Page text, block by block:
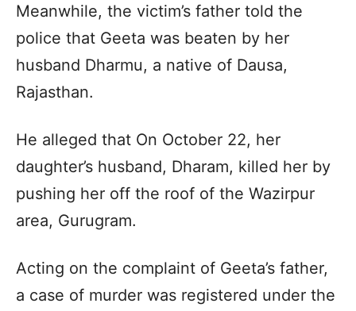
Meanwhile, the victim’s father told the
police that Geeta was beaten by her
husband Dharmu, a native of Dausa,
Rajasthan.
He alleged that On October 22, her
daughter’s husband, Dharam, killed her by
pushing her off the roof of the Wazirpur
area, Gurugram.
Acting on the complaint of Geeta’s father,
a case of murder was registered under the